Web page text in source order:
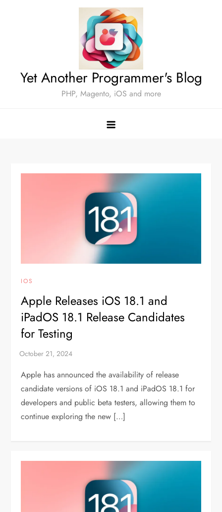
Yet Another Programmer's Blog
PHP, Magento, iOS and more
IOS
Apple Releases iOS 18.1 and
iPadOS 18.1 Release Candidates
for Testing
Apple has announced the availability of release
candidate versions of iOS 18.1 and iPadOS 18.1 for
developers and public beta testers, allowing them to
continue exploring the new […]